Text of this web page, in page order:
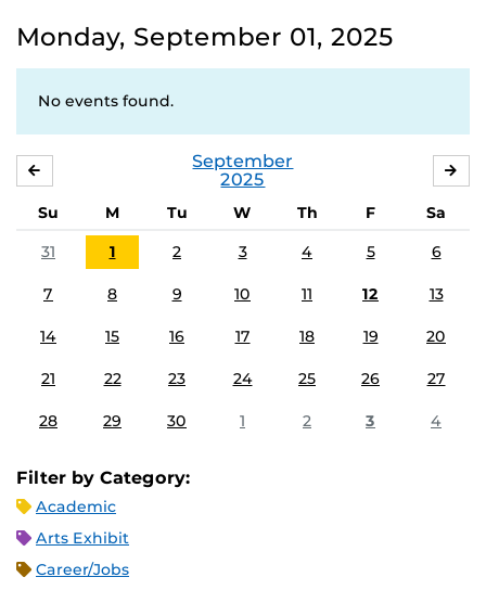
Monday, September 01, 2025
No events found.
September
2025
Su M Tu W Th F
Sa
31
1 2 3 4 5 6
7 8 9 10 11 12 13
14 15 16 17 18 19 20
21 22 23 24 25 26 27
28 29 30 1 2 3 4
Filter by Category:
Academic
Arts Exhibit
Career/Jobs